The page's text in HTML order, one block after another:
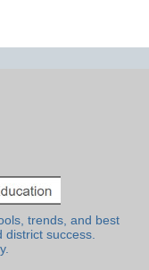
trends, and best
district success.